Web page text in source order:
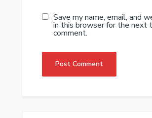
Save my name, email, and
in this browser for the next
comment.